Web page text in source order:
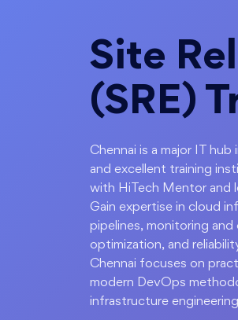
Site
(SRE)
Chennai is a major IT
and excellent training
with HiTech Mentor and
Gain expertise in cloud
pipelines, monitoring
optimization, and
Chennai focuses on
modern DevOps
infrastructure